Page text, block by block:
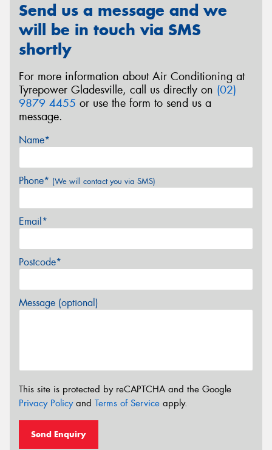
Send us a message and we
will be in touch via SMS
shortly
For more information about Air Conditioning at
Tyrepower Gladesville, call us directly on (02)
9879 4455 or use the form to send us a
message.
Name*
Phone* (We will contact you via SMS)
Email*
Postcode*
Message (optional)
This site is protected by reCAPTCHA and the Google
Privacy Policyand Terms of Service apply.
Send Enquiry